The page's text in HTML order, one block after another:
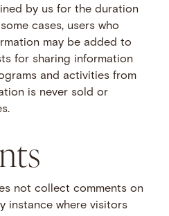
by us for the duration
cases, users who
may be added to
for sharing information
and activities from
is never sold or
not collect comments on
instance where visitors